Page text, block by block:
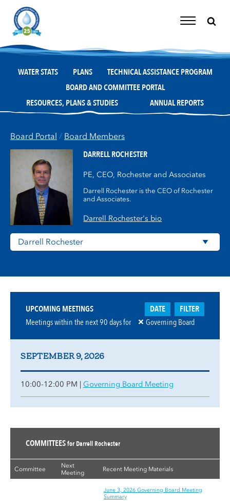
content
Toggle
WATER STATS PLANS
TECHNICAL ASSISTANCE PROGRAM
BOARD AND COMMITTEE PORTAL
RESOURCES, PLANS & STUDIES
ANNUAL REPORTS
Board Portal / Board Members
DARRELL ROCHESTER
PE, CEO, Rochester and Associates
Darrell Rochester is the CEO of Rochester
and Associates.
Darrell Rochester's bio
UPCOMING MEETINGS DATE
FILTER
Meetings within the next90days for Governing Board
SEPTEMBER 9, 2026
10:00-12:00 PM | Governing Board Meeting
COMMITTEESfor Darrell Rochester
Committee
Next
Meeting
Recent Meeting Materials
June 3, 2026 Governing Board Meeting
Summary